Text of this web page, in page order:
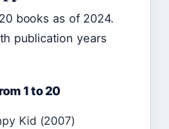
books as of 2024.
publication years
1 to 20
Kid (2007)